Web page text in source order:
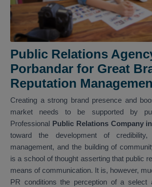
Public Relations
Porbandar for Great
Reputation
Creating a strong brand presence and
market needs to be supported by
Professional Public Relations Company
toward the development of credibility,
management, and the building of
is a school of thought asserting that public
means of communication. It is, however,
PR conditions the perception of a select